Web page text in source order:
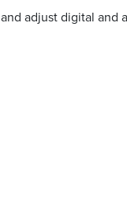
adjust digital and